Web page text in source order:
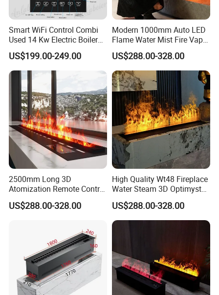
5. May we visit your factory?
A: Sure, you're welcomed to our factory any time.
Smart WiFi Control Combi
Used 14 Kw Electric Boiler
for Home Heating and
Domestic Hot Water
US$199.00-249.00
Modern 1000mm Auto LED
Flame Water Mist Fire Vapor
Steam electric Fireplace
US$288.00-328.00
2500mm Long 3D
Atomization Remote Control
Water Vapor Steam Electric
Fireplace
US$288.00-328.00
High Quality Wt48 Fireplace
Water Steam 3D Optimyst
Electrical Fireplace
US$288.00-328.00